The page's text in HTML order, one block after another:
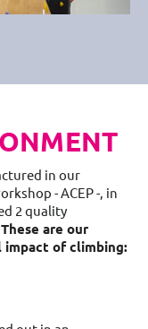
in our
- ACEP -, in
2 quality
These are our
of climbing: